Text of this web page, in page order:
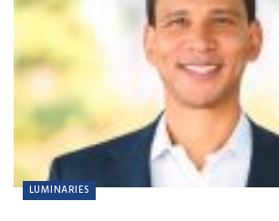
LUMINARIES